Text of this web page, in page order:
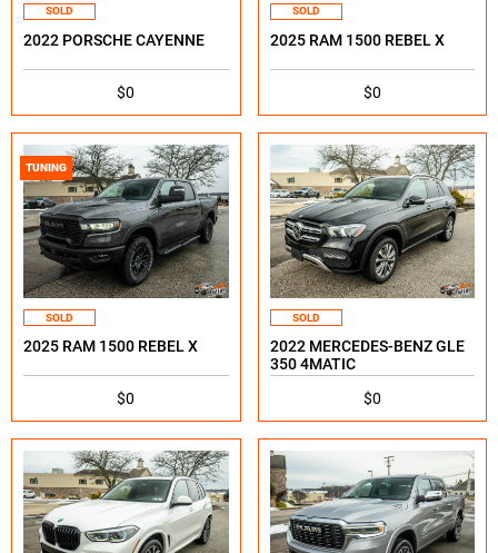
SOLD
2022 PORSCHE CAYENNE
$0
SOLD
2025 RAM 1500 REBEL X
$0
TUNING
SOLD
2025 RAM 1500 REBEL X
$0
SOLD
2022 MERCEDES-BENZ GLE
350 4MATIC
$0